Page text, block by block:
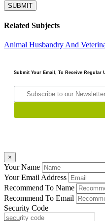
Related Subjects
Animal Husbandry And
Submit Your Email, To Receive Regular
×
Your Name
Your Email Address
Recommend To Name
Recommend To Email
Security Code